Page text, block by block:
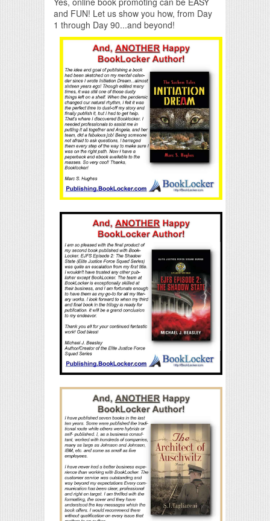
and FUN! Let us show you how, from Day
1 through Day 90...and beyond!